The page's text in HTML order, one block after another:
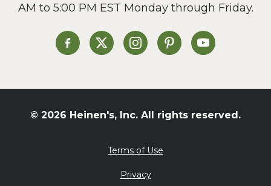
Slow Cooker
St. Patrick's Day
Summer Grilling and
Tacos
Valentine's Day
What's for Dinner
AM to 5:00 PM EST Monday through Friday.
Heinen's on Facebook
Heinen's on XHeinen's on Instagram
Heinen's on Pinterest
Heinen's on
© 2026 Heinen's, Inc. All rights reserved.
Terms of Use
Privacy